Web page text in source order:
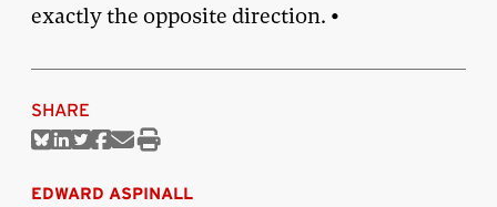
exactly the opposite direction. •
SHARE
ShareShareShareShare
Print
EDWARD ASPINALL